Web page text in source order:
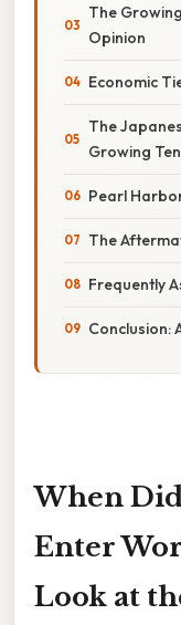
The
Opinion
Economic
The
Growing
Pearl
The
Frequently
Conclusion:
When
Enter
Look at